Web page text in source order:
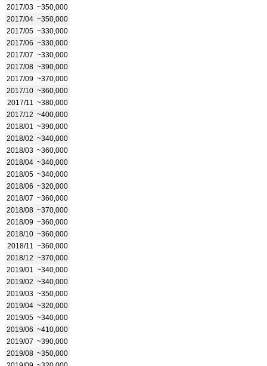
2017/03 ~350,000
2017/04 ~350,000
2017/05 ~330,000
2017/06 ~330,000
2017/07 ~330,000
2017/08 ~390,000
2017/09 ~370,000
2017/10 ~360,000
2017/11
~380,000
2017/12 ~400,000
2018/01
~390,000
2018/02 ~340,000
2018/03 ~360,000
2018/04 ~340,000
2018/05 ~340,000
2018/06 ~320,000
2018/07 ~360,000
2018/08 ~370,000
2018/09 ~360,000
2018/10 ~360,000
2018/11
~360,000
2018/12 ~370,000
2019/01
~340,000
2019/02 ~340,000
2019/03 ~350,000
2019/04 ~320,000
2019/05 ~340,000
2019/06 ~410,000
2019/07 ~390,000
2019/08 ~350,000